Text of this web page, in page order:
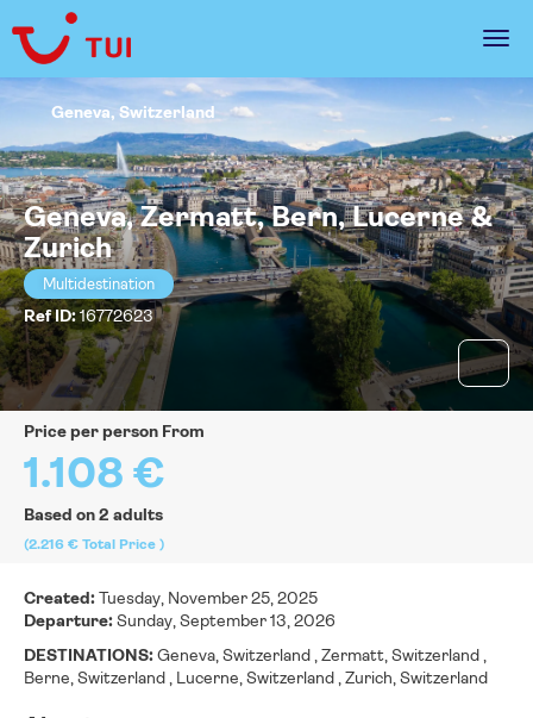
Geneva, Zermatt, Bern, Lucerne &
Zurich
Multidestination
Ref ID:16772623
Geneva, Switzerland
price per person From
1.108 €
Based on 2 adults
(2.216 € Total Price )
Created:Tuesday, November 25, 2025
Departure:Sunday, September 13, 2026
DESTINATIONS:Geneva, Switzerland , Zermatt, Switzerland ,
Berne, Switzerland , Lucerne, Switzerland , Zurich, Switzerland